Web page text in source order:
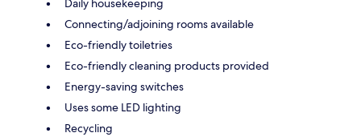
Daily housekeeping
Connecting/adjoining rooms available
Eco-friendly toiletries
Eco-friendly cleaning products provided
Energy-saving switches
Uses some LED lighting
Recycling